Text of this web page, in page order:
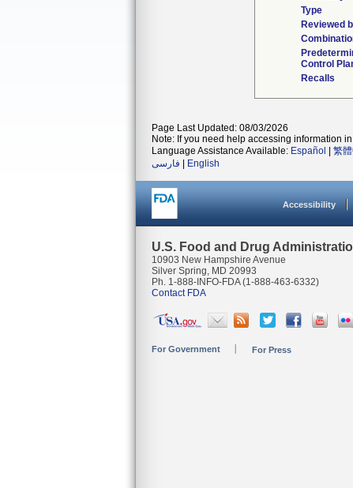
Type
Reviewed
Control
Recalls
Page Last Updated: 08/03/2026
Note: If you need help accessing information
Language Assistance Available: Español 繁
فارسی
English
Accessibility
U.S. Food and Drug
10903 New Hampshire Avenue
Silver Spring, MD 20993
Ph. 1-888-INFO-FDA (1-888-463-6332)
Contact FDA
For Government For Press